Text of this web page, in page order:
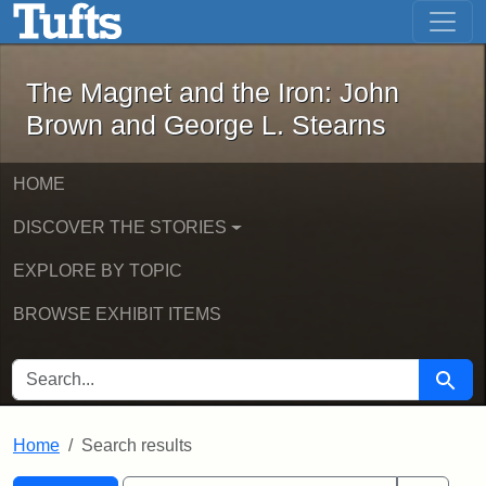
Skip to main content Skip to first result
The Magnet and the Iron: John
The Magnet and the Iron: John
Brown and George L. Stearns
HOME
DISCOVER THE STORIES
EXPLORE BY TOPIC
BROWSE EXHIBIT ITEMS
SEARCH FOR Search
Home Search results